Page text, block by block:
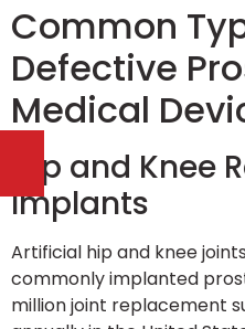
Common
Defective
Medical
Hip and Knee
Implants
Artificial hip and knee
commonly implanted
million joint replacement